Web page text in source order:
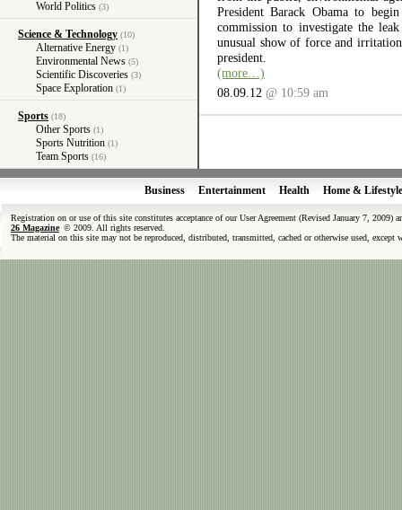
World Politics (3)
Science & Technology (10)
Alternative Energy (1)
Environmental News (5)
Scientific Discoveries (3)
Space Exploration (1)
Sports (18)
Other Sports (1)
Sports Nutrition (1)
Team Sports (16)
President Barack Obama to
commission to investigate the
unusual show of force and
president.
(more…)
08.09.12 @ 10:59 am
Business Entertainment Health Home & Lifestyle
Registration on or use of this site constitutes acceptance of our User Agreement (Revised January 7, 2009)
26 Magazine © 2009. All rights reserved.
The material on this site may not be reproduced, distributed, transmitted, cached or otherwise used,